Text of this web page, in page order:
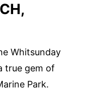
Whitsunday
true gem of
Park.